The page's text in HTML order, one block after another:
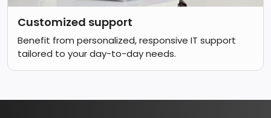
Customized support
Benefit from personalized, responsive IT support
tailored to your day-to-day needs.